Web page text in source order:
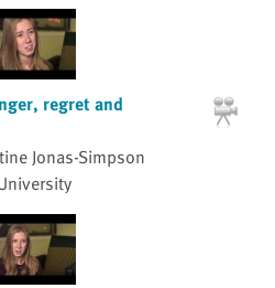
regret and
Jonas-Simpson